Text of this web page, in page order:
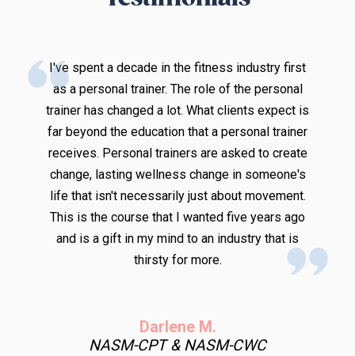
I've spent a decade in the fitness industry first
as a personal trainer. The role of the personal
trainer has changed a lot. What clients expect is
far beyond the education that a personal trainer
receives. Personal trainers are asked to create
change, lasting wellness change in someone's
life that isn't necessarily just about movement.
This is the course that I wanted five years ago
and is a gift in my mind to an industry that is
thirsty for more.
Darlene M.
NASM-CPT & NASM-CWC